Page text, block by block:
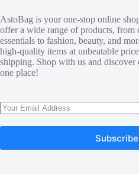
AstoBag is your one-stop online
offer a wide range of products, from
essentials to fashion, beauty, and
high-quality items at unbeatable
shipping. Shop with us and discover
one place!
Subscribe